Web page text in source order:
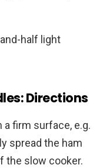
half light
Directions
firm surface, e.g.
spread the ham
the slow cooker.